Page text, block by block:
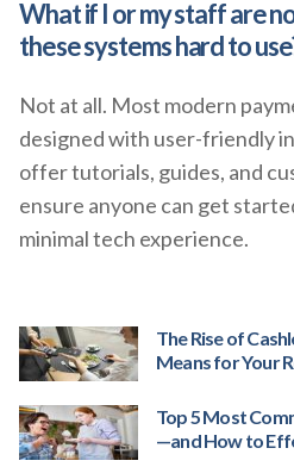
What if I or my staff are
these systems hard to
Not at all. Most modern
designed with user-friendly
offer tutorials, guides, and
ensure anyone can get
minimal tech experience.
The Rise of
Means for Your
Top 5 Most
—and How to